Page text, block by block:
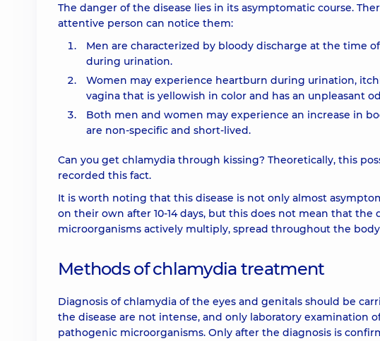
The danger of the disease lies in its asymptomatic course.
attentive person can notice them:
Men are characterized by bloody discharge at the time
during urination.
Women may experience heartburn during urination,
vagina that is yellowish in color and has an unpleasant
Both men and women may experience an increase in
are non-specific and short-lived.
Can you get chlamydia through kissing? Theoretically, this
recorded this fact.
It is worth noting that this disease is not only almost
on their own after 10-14 days, but this does not mean that
microorganisms actively multiply, spread throughout the
Methods of chlamydia treatment
Diagnosis of chlamydia of the eyes and genitals should be
the disease are not intense, and only laboratory examination
pathogenic microorganisms. Only after the diagnosis is